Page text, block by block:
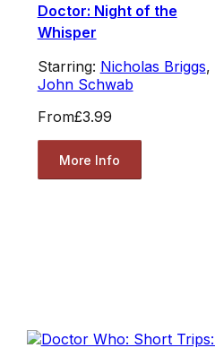
Doctor: Night of the
Whisper
Starring: Nicholas Briggs,
John Schwab
From£3.99
More Info